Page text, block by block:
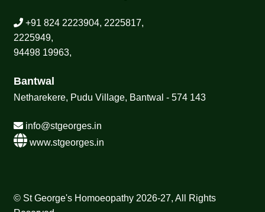
+91 824 2223904, 2225817,
2225949,
94498 19963,
Bantwal
Netharekere, Pudu Village, Bantwal - 574 143
info@stgeorges.in
www.stgeorges.in
© St George's Homoeopathy 2026-27, All Rights